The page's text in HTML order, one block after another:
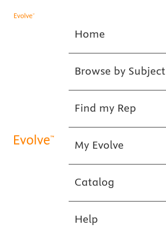
Home
Browse by Subject
Find my Rep
My Evolve
Catalog
Help